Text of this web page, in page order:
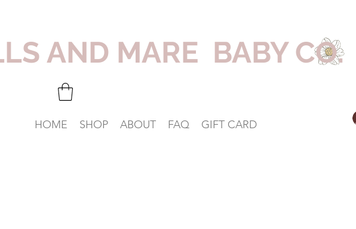
AND MARE BABY CO.
HOME SHOP ABOUT FAQ GIFT CARD